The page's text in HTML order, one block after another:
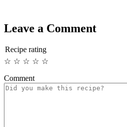
Leave a Comment
Recipe rating
☆
☆
☆
☆
☆
Comment